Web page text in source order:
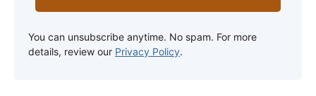
You can unsubscribe anytime. No spam. For more
details, review our Privacy Policy.